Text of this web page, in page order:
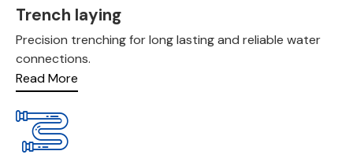
Trench laying
Precision trenching for long lasting and reliable water
connections.
Read More